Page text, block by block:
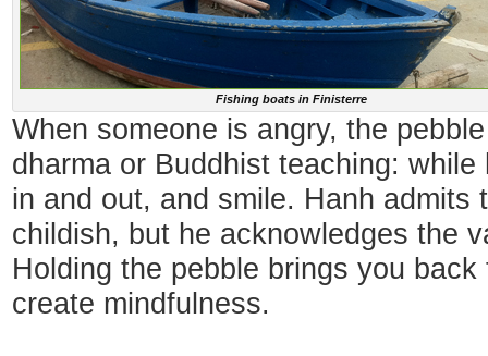
Fishing boats in Finisterre
When someone is angry, the
dharma or Buddhist teaching:
in and out, and smile. Hanh admits
childish, but he acknowledges the
Holding the pebble brings you
create mindfulness.